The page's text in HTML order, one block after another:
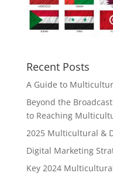
Recent Posts
A Guide to
Beyond the
to Reaching
2025 Multicultural &
Digital Marketing
Key 2024